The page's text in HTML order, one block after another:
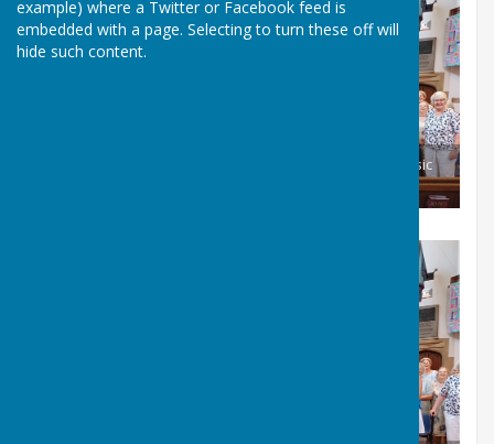
example) where a Twitter or Facebook feed is
embedded with a page. Selecting to turn these off will
hide such content.
July 2026_Mayor Cllr Colin Burgess at our Romsey our Music